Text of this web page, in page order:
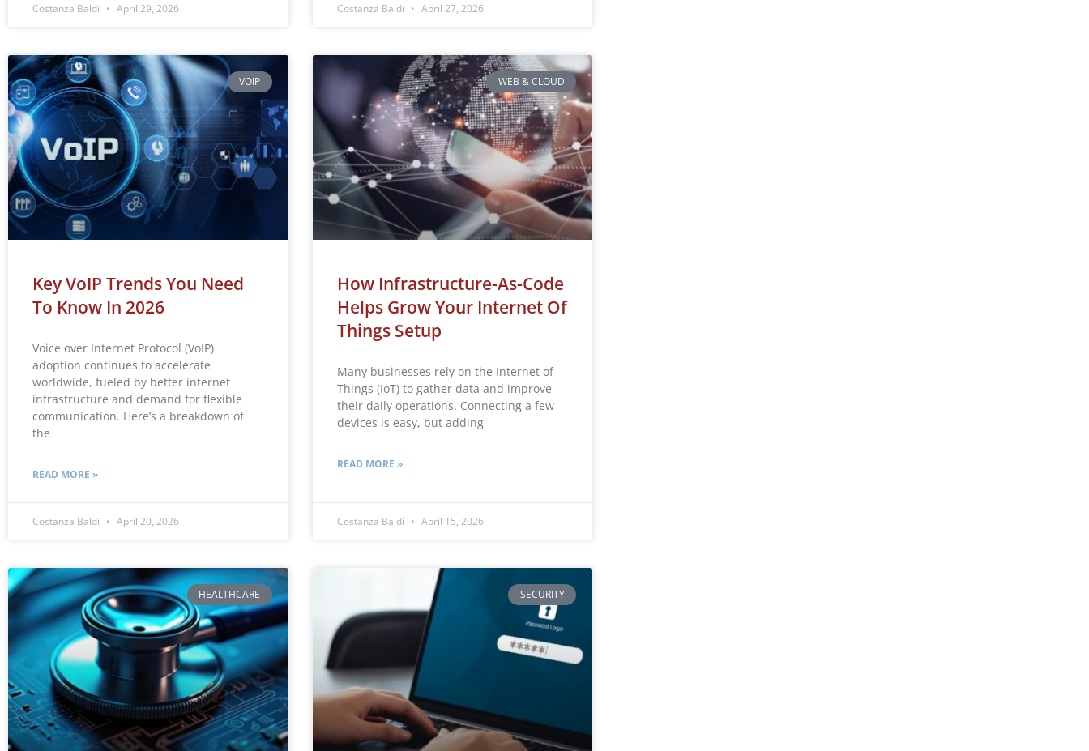
Costanza Baldi April 29, 2026 Costanza Baldi April 27, 2026
VOIP
Key VoIP Trends You Need
To Know In 2026
Voice over Internet Protocol (VoIP)
adoption continues to accelerate
worldwide, fueled by better internet
infrastructure and demand for flexible
communication. Here’s a breakdown of
the
READ MORE »
Costanza Baldi April 20, 2026
WEB & CLOUD
How Infrastructure-As-Code
Helps Grow Your Internet Of
Things Setup
Many businesses rely on the Internet of
Things (IoT) to gather data and improve
their daily operations. Connecting a few
devices is easy, but adding
READ MORE »
Costanza Baldi April 15, 2026
HEALTHCARE SECURITY